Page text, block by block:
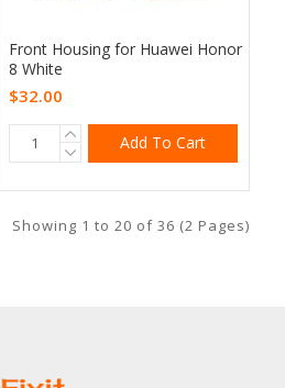
Front Housing for Huawei Honor
8 White
$32.00
Add To Cart
Showing 1 to 20 of 36 (2 Pages)